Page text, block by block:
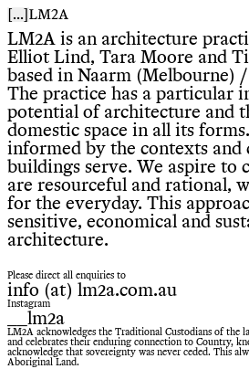
[...]LM2A
LM2A is an architecture
Elliot Lind, Tara Moore and
based in Naarm (Melbourne)
The practice has a particular
potential of architecture and
domestic space in all its
informed by the contexts
buildings serve. We aspire to
are resourceful and rational,
for the everyday. This
sensitive, economical and
architecture.
Please direct all enquiries to
info (at) lm2a.com.au
Instagram
__lm2a
LM2A acknowledges the Traditional Custodians of the
and celebrates their enduring connection to Country,
acknowledge that sovereignty was never ceded. This
Aboriginal Land.